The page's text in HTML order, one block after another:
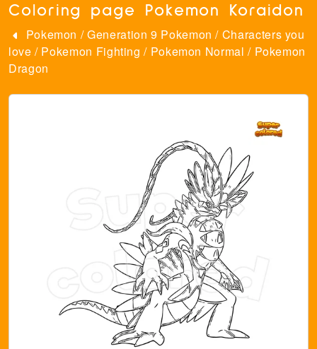
Coloring page Pokemon Koraidon
Pokemon /Generation 9 Pokemon / Characters you
love / Pokemon Fighting / Pokemon Normal / Pokemon
Dragon